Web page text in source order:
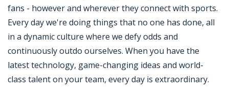
fans - however and wherever they connect with sports.
Every day we're doing things that no one has done, all
in a dynamic culture where we defy odds and
continuously outdo ourselves. When you have the
latest technology, game-changing ideas and world-
class talent on your team, every day is extraordinary.